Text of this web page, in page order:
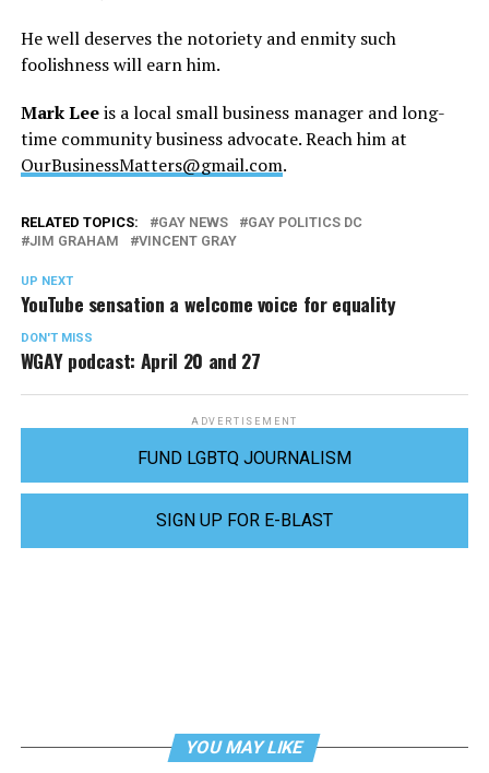
He well deserves the notoriety and enmity such
foolishness will earn him.
Mark Leeis a local small business manager and long-
time community business advocate. Reach him at
OurBusinessMatters@gmail.com.
RELATED TOPICS: GAY NEWS
GAY POLITICS DC
JIM GRAHAM
VINCENT GRAY
UP NEXT
YouTube sensation a welcome voice for equality
DON'T MISS
WGAY podcast: April 20 and 27
ADVERTISEMENT
FUND LGBTQ JOURNALISM
SIGN UP FOR E-BLAST
YOU MAY LIKE